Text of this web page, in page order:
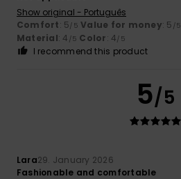
Show original - Português
Comfort: 5/5 Value for money: 5 /5
Material: 4 /5 Color: 4/5
I recommend this product
5/5
Lara29. January 2026
Fashionable and comfortable